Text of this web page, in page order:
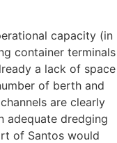
capacity (in
container terminals
a lack of space
of berth and
are clearly
adequate dredging
of Santos would